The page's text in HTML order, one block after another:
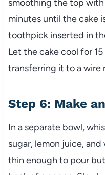
smoothing the top
minutes until the cake
toothpick inserted in
Let the cake cool for
transferring it to a wire
Step 6: Make
In a separate bowl,
sugar, lemon juice, and
thin enough to pour